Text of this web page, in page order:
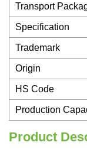
Transport
Specification
Trademark
Origin
HS Code
Production
Product